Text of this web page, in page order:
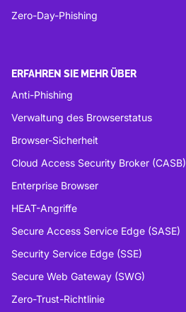
Zero-Day-Phishing
ERFAHREN SIE MEHR ÜBER
Anti-Phishing
Verwaltung des Browserstatus
Browser-Sicherheit
Cloud Access Security Broker (CASB)
Enterprise Browser
HEAT-Angriffe
Secure Access Service Edge (SASE)
Security Service Edge (SSE)
Secure Web Gateway (SWG)
Zero-Trust-Richtlinie